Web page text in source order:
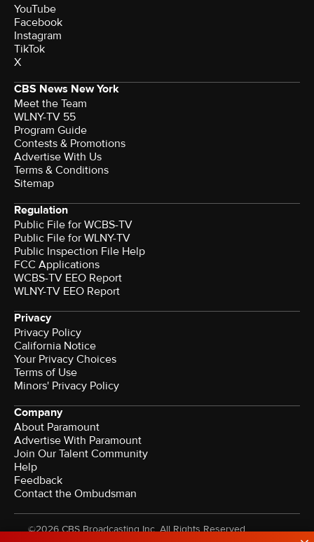
YouTube
Facebook
Instagram
TikTok
X
CBS News New York
Meet the Team
WLNY-TV 55
Program Guide
Contests & Promotions
Advertise With Us
Terms & Conditions
Sitemap
Regulation
Public File for WCBS-TV
Public File for WLNY-TV
Public Inspection File Help
FCC Applications
WCBS-TV EEO Report
WLNY-TV EEO Report
Privacy
Privacy Policy
California Notice
Your Privacy Choices
Terms of Use
Minors' Privacy Policy
Company
About Paramount
Advertise With Paramount
Join Our Talent Community
Help
Feedback
Contact the Ombudsman
©2026 CBS Broadcasting Inc. All Rights Reserved.